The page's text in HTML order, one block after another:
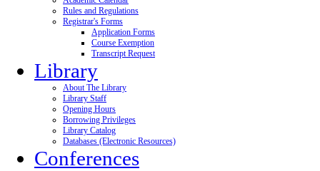
Rules and Regulations
Registrar's Forms
Application Forms
Course Exemption
Transcript Request
Library
About The Library
Library Staff
Opening Hours
Borrowing Privileges
Library Catalog
Databases (Electronic Resources)
Conferences